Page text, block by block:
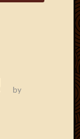
by